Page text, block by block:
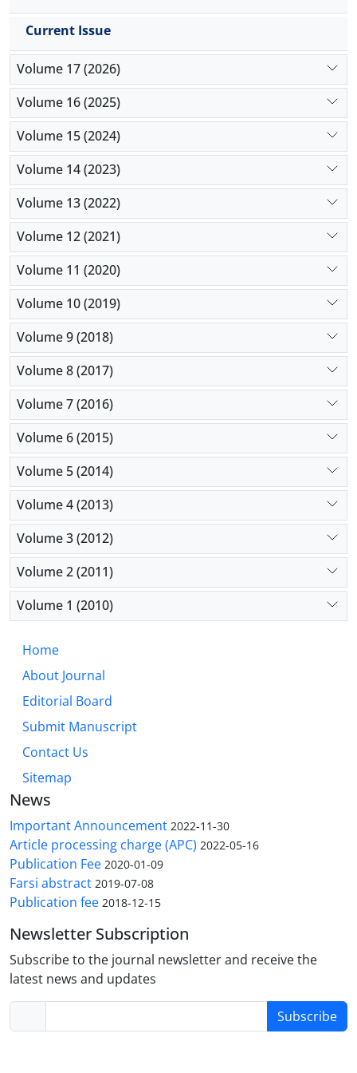
Current Issue
Volume 17 (2026)
Volume 16 (2025)
Volume 15 (2024)
Volume 14 (2023)
Volume 13 (2022)
Volume 12 (2021)
Volume 11 (2020)
Volume 10 (2019)
Volume 9 (2018)
Volume 8 (2017)
Volume 7 (2016)
Volume 6 (2015)
Volume 5 (2014)
Volume 4 (2013)
Volume 3 (2012)
Volume 2 (2011)
Volume 1 (2010)
Home
About Journal
Editorial Board
Submit Manuscript
Contact Us
Sitemap
News
Important Announcement 2022-11-30
Article processing charge (APC) 2022-05-16
Publication Fee 2020-01-09
Farsi abstract 2019-07-08
Publication fee 2018-12-15
Newsletter Subscription
Subscribe to the journal newsletter and receive the
latest news and updates
Subscribe